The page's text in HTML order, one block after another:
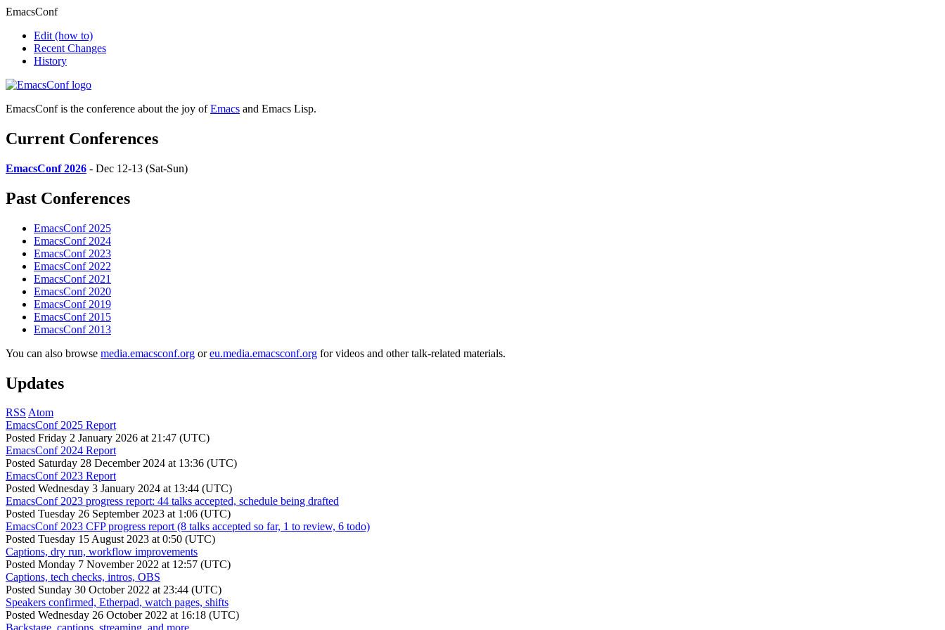
EmacsConf
Edit (how to)
Recent Changes
History
EmacsConf is the conference about the joy ofEmacs and Emacs Lisp.
Current Conferences
EmacsConf 2026 - Dec 12-13 (Sat-Sun)
Past Conferences
EmacsConf 2025
EmacsConf 2024
EmacsConf 2023
EmacsConf 2022
EmacsConf 2021
EmacsConf 2020
EmacsConf 2019
EmacsConf 2015
EmacsConf 2013
You can also browse media.emacsconf.org oreu.media.emacsconf.org for videos and other talk-related materials.
Updates
RSS Atom
EmacsConf 2025 Report
Posted Friday 2 January 2026 at 21:47 (UTC)
EmacsConf 2024 Report
Posted Saturday 28 December 2024 at 13:36 (UTC)
EmacsConf 2023 Report
Posted Wednesday 3 January 2024 at 13:44 (UTC)
EmacsConf 2023 progress report: 44 talks accepted, schedule being drafted
Posted Tuesday 26 September 2023 at 1:06 (UTC)
EmacsConf 2023 CFP progress report (8 talks accepted so far, 1 to review, 6 todo)
Posted Tuesday 15 August 2023 at 0:50 (UTC)
Captions, dry run, workflow improvements
Posted Monday 7 November 2022 at 12:57 (UTC)
Captions, tech checks, intros, OBS
Posted Sunday 30 October 2022 at 23:44 (UTC)
Speakers confirmed, Etherpad, watch pages, shifts
Posted Wednesday 26 October 2022 at 16:18 (UTC)